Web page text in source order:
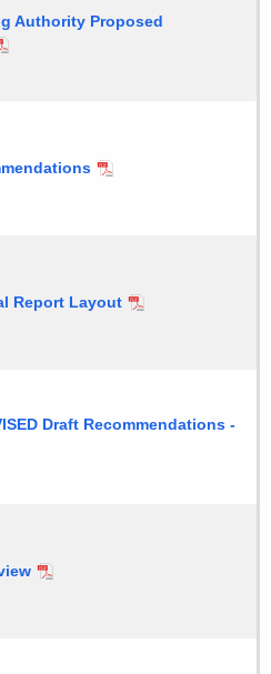
Authority Proposed
Report Layout
Draft Recommendations -